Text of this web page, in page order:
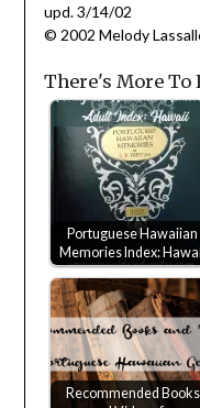
upd. 3/14/02
© 2002 Melody
There's More To
Portuguese Hawaiian
Memories Index:
Recommended Books